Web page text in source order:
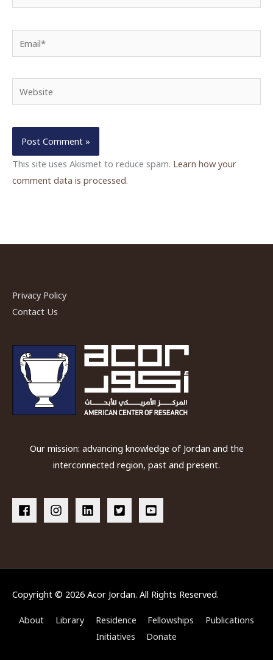
Website
This site uses Akismet to reduce spam. Learn how your
comment data is processed.
Privacy Policy
Contact Us
Our mission: advancing knowledge of Jordan and the
interconnected region, past and present.
Copyright © 2026 Acor Jordan. All Rights Reserved.
About Library Residence Fellowships
Publications
Initiatives
Donate